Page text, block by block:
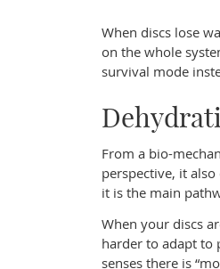
When discs lose
on the whole
survival mode
From a bio-
perspective, it
it is the main
When your discs
harder to adapt to
senses there is